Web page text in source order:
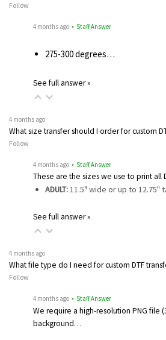
Follow
4 months ago • Staff Answer
275-300 degrees…
See full answer »
4 months ago
What size transfer should I order for custom
Follow
4 months ago • Staff Answer
These are the sizes we use to print all
ADULT:11.5" wide or up to
See full answer »
4 months ago
What file type do I need for custom DTF
Follow
4 months ago • Staff Answer
We require a high-resolution PNG file
background…